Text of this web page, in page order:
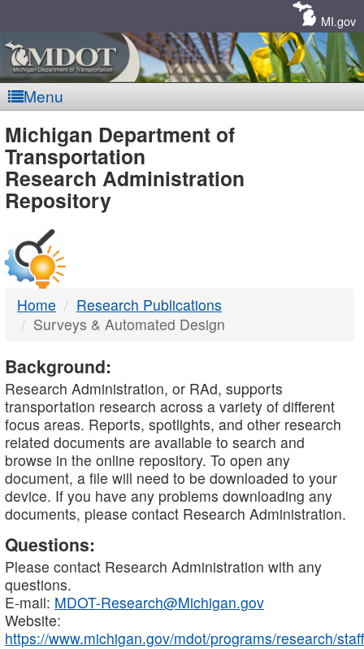
MI.gov
Menu
MDOT
-
DTMB
Michigan Department of
Transportation
Research Administration
Repository
Home
Research Publications
Surveys & Automated Design
Background:
Research Administration, or RAd, supports
transportation research across a variety of different
focus areas. Reports, spotlights, and other research
related documents are available to search and
browse in the online repository. To open any
document, a file will need to be downloaded to your
device. If you have any problems downloading any
documents, please contact Research Administration.
Questions:
Please contact Research Administration with any
questions.
E-mail: MDOT-Research@Michigan.gov
Website:
https://www.michigan.gov/mdot/programs/research/staff